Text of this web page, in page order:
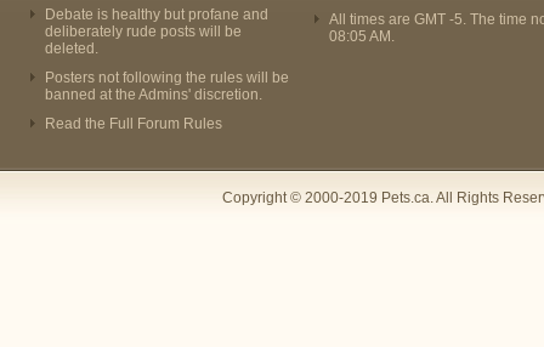
Debate is healthy but profane and
deliberately rude posts will be
deleted.
Posters not following the rules will be
banned at the Admins' discretion.
Read the Full Forum Rules
All times are GMT -5. The time
08:05 AM .
Copyright © 2000-2019 Pets.ca. All Rights